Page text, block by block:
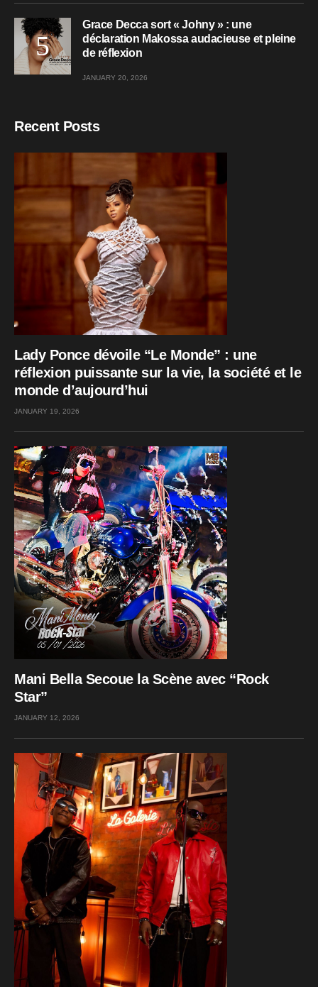
Grace Decca sort « Johny » : une
déclaration Makossa audacieuse et pleine
de réflexion
JANUARY 20, 2026
Recent Posts
Lady Ponce dévoile “Le Monde” : une
réflexion puissante sur la vie, la société et le
monde d’aujourd’hui
JANUARY 19, 2026
Mani Bella Secoue la Scène avec “Rock
Star”
JANUARY 12, 2026